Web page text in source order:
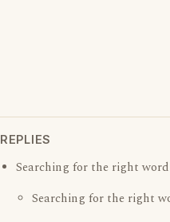
REPLIES
Searching for the right word
Searching for the right